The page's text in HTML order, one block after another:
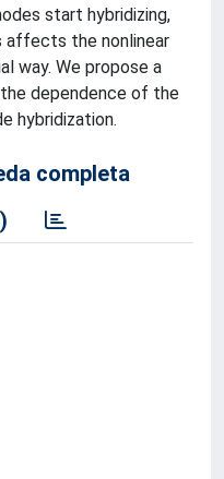
start hybridizing,
affects the nonlinear
way. We propose a
dependence of the
hybridization.
completa